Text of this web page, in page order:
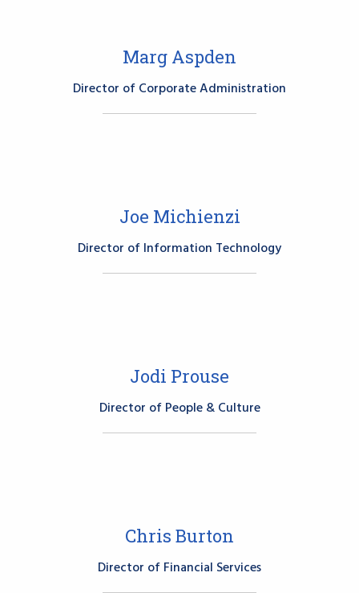
Marg Aspden
Director of Corporate Administration
Joe Michienzi
Director of Information Technology
Jodi Prouse
Director of People & Culture
Chris Burton
Director of Financial Services